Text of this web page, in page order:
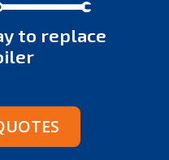
to replace